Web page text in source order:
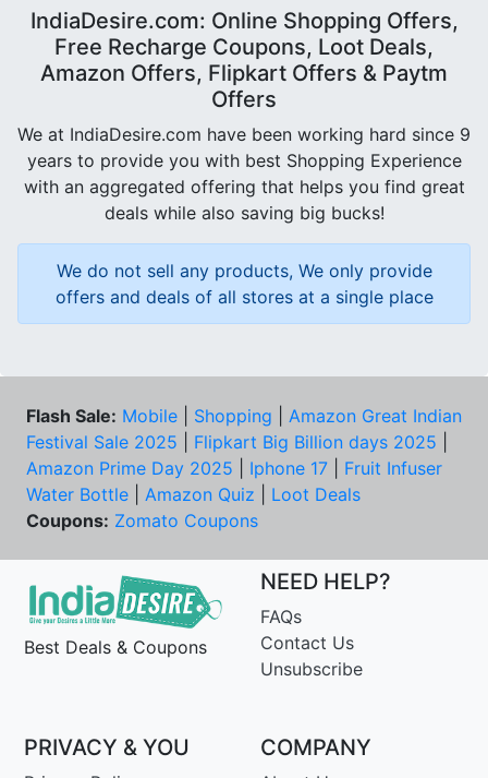
IndiaDesire.com: Online Shopping Offers,
Free Recharge Coupons, Loot Deals,
Amazon Offers, Flipkart Offers & Paytm
Offers
We at IndiaDesire.com have been working hard since 9
years to provide you with best Shopping Experience
with an aggregated offering that helps you find great
deals while also saving big bucks!
We do not sell any products, We only provide
offers and deals of all stores at a single place
Flash Sale: Mobile Shopping
Amazon Great Indian
Festival Sale 2025
Flipkart Big Billion days 2025
Amazon Prime Day 2025
Iphone 17
Fruit Infuser
Water Bottle
Amazon Quiz
Loot Deals
Coupons: Zomato Coupons
Best Deals & Coupons
NEED HELP?
FAQs
Contact Us
Unsubscribe
PRIVACY & YOU COMPANY